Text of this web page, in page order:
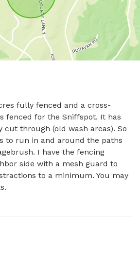
fully fenced and a cross-
fenced for the Sniffspot. It has
cut through (old wash areas). So
to run in and around the paths
I have the fencing
side with a mesh guard to
to a minimum. You may